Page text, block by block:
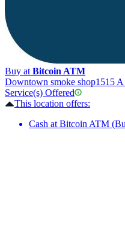
Buy at Bitcoin ATM
Downtown smoke shop1515
Service(s) Offered
This location offers:
Cash at Bitcoin ATM